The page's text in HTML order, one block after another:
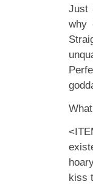
Just
why
kiss